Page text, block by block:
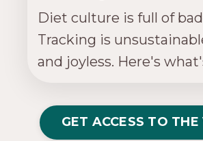
Diet culture is full of
Tracking is
and joyless. Here's
GET ACCESS TO THE